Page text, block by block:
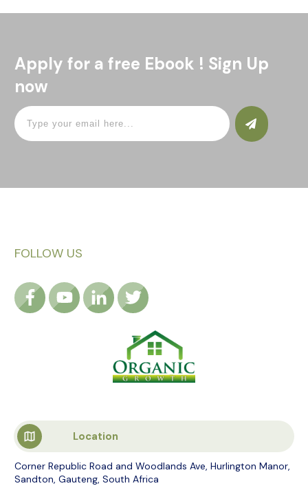
Apply for a free Ebook ! Sign Up
now
FOLLOW US
Location
Corner Republic Road and Woodlands Ave, Hurlington Manor,
Sandton, Gauteng, South Africa